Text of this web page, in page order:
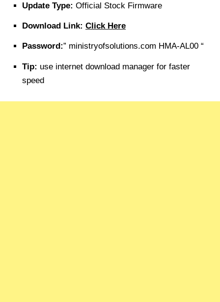
Update Type: Official Stock Firmware
Download Link: Click Here
Password:” ministryofsolutions.com HMA-AL00 “
Tip: use internet download manager for faster
speed